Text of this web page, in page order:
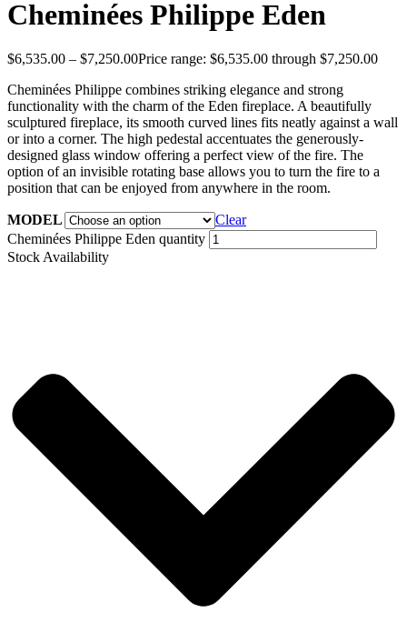
Cheminées Philippe Eden
$6,535.00 – $7,250.00Price range: $6,535.00 through $7,250.00
Cheminées Philippe combines striking elegance and strong
functionality with the charm of the Eden fireplace. A beautifully
sculptured fireplace, its smooth curved lines fits neatly against a wall
or into a corner. The high pedestal accentuates the generously-
designed glass window offering a perfect view of the fire. The
option of an invisible rotating base allows you to turn the fire to a
position that can be enjoyed from anywhere in the room.
MODEL
Clear
Cheminées Philippe Eden quantity
Stock Availability